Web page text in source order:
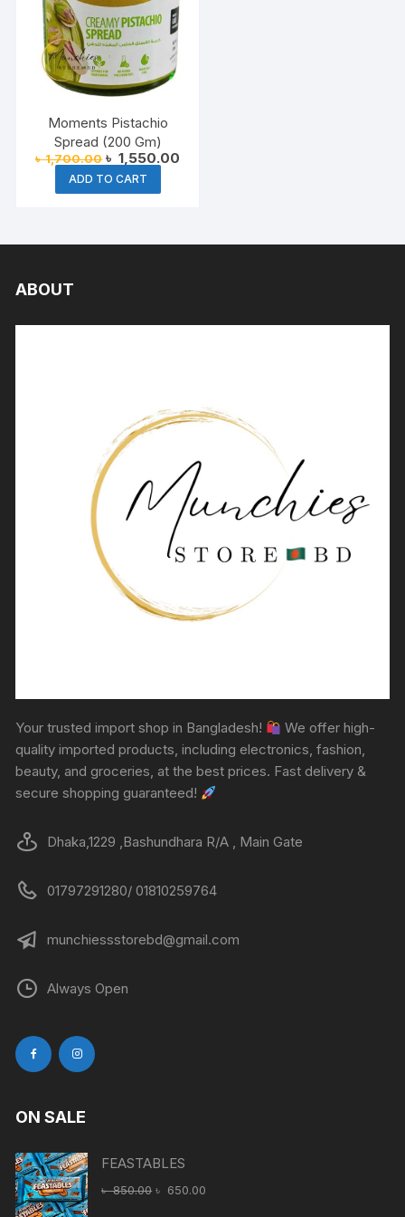
Moments Pistachio
Spread (200 Gm)
৳1,700.00 Original
price
was:
৳ 1,700.00.
৳ 1,550.00
ADD TO CART
ABOUT
Your trusted import shop in Bangladesh!
We offer high-
quality imported products, including electronics, fashion,
beauty, and groceries, at the best prices. Fast delivery &
secure shopping guaranteed!
Dhaka,1229 ,Bashundhara R/A , Main Gate
01797291280/ 01810259764
munchiessstorebd@gmail.com
Always Open
ON SALE
FEASTABLES
৳850.00 Original
৳ 650.00